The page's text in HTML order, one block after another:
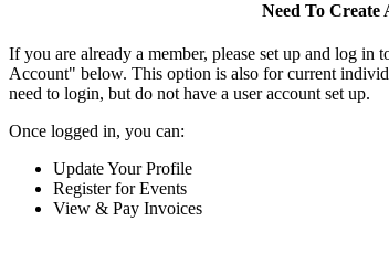
Need To Create
If you are already a member, please set up and log
Account" below. This option is also for current
need to login, but do not have a user account set up.
Once logged in, you can:
Update Your Profile
Register for Events
View & Pay Invoices